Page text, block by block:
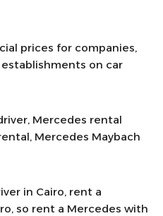
prices for companies,
on car
Mercedes rental
Mercedes Maybach
in Cairo, rent a
so rent a Mercedes with